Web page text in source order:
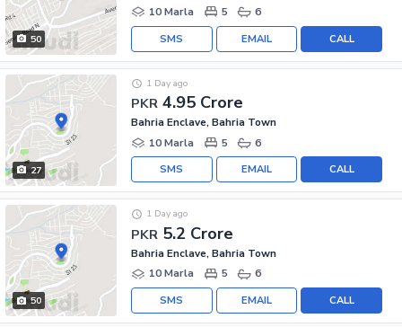
50
10 Marla
5 6
CALL
EMAIL
SMS
27
PKR 4.95 Crore
1 Day ago
Bahria Enclave, Bahria Town
10 Marla
5 6
CALL
EMAIL
SMS
50
PKR 5.2 Crore
1 Day ago
Bahria Enclave, Bahria Town
10 Marla
5 6
CALL
EMAIL
SMS